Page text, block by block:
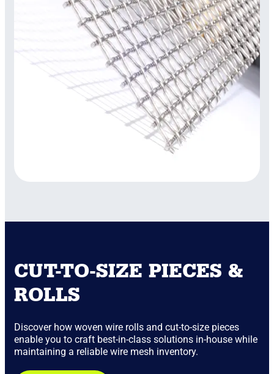
CUT-TO-SIZE PIECES &
ROLLS
Discover how woven wire rolls and cut-to-size pieces
enable you to craft best-in-class solutions in-house while
maintaining a reliable wire mesh inventory.